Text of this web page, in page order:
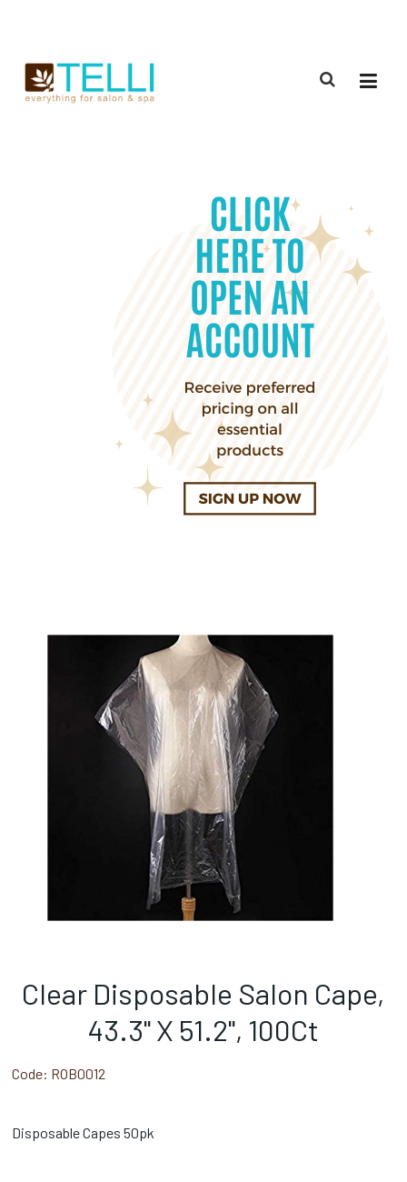
Clear Disposable Salon Cape,
43.3" X 51.2", 100Ct
Code: ROB0012
Disposable Capes 50pk